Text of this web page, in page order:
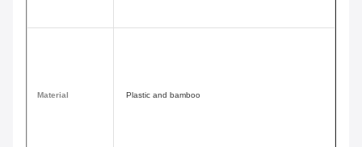
Material Plastic and bamboo